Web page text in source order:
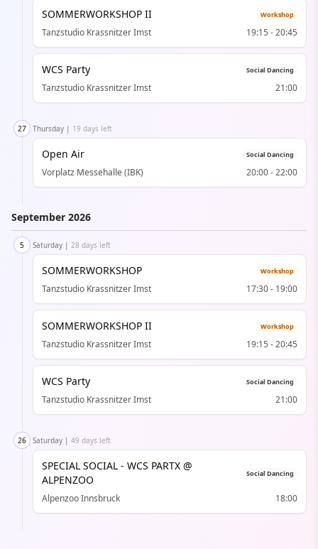
SOMMERWORKSHOP II Workshop
Tanzstudio Krassnitzer Imst 19:15 -20:45
WCS Party Social Dancing
Tanzstudio Krassnitzer Imst 21:00
27 Thursday | 19 days left
Open Air Social Dancing
Vorplatz Messehalle (IBK) 20:00-22:00
September 2026
5 Saturday | 28 days left
SOMMERWORKSHOP Workshop
Tanzstudio Krassnitzer Imst 17:30- 19:00
SOMMERWORKSHOP II Workshop
Tanzstudio Krassnitzer Imst 19:15 -20:45
WCS Party Social Dancing
Tanzstudio Krassnitzer Imst 21:00
26 Saturday | 49 days left
SPECIAL SOCIAL - WCS PARTX @
ALPENZOO
Social Dancing
Alpenzoo Innsbruck 18:00